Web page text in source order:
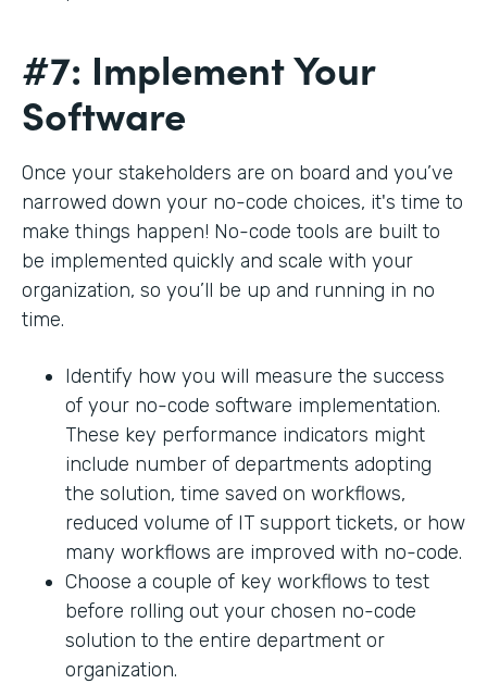
#7: Implement Your
Software
Once your stakeholders are on board and you’ve
narrowed down your no-code choices, it's time to
make things happen! No-code tools are built to
be implemented quickly and scale with your
organization, so you’ll be up and running in no
time.
Identify how you will measure the success
of your no-code software implementation.
These key performance indicators might
include number of departments adopting
the solution, time saved on workflows,
reduced volume of IT support tickets, or how
many workflows are improved with no-code.
Choose a couple of key workflows to test
before rolling out your chosen no-code
solution to the entire department or
organization.